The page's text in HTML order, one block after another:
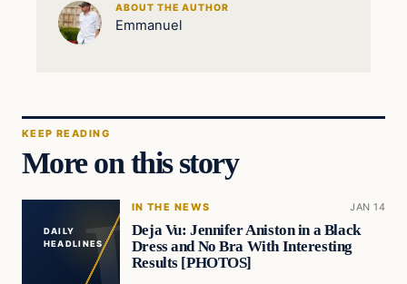
ABOUT THE AUTHOR
Emmanuel
KEEP READING
More on this story
DAILY
HEADLINES
IN THE NEWS JAN 14
Deja Vu: Jennifer Aniston in a Black
Dress and No Bra With Interesting
Results [PHOTOS]